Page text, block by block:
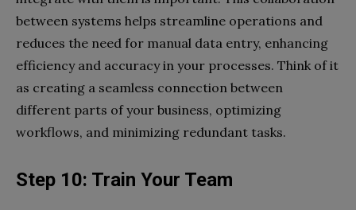
between systems helps streamline operations and
reduces the need for manual data entry, enhancing
efficiency and accuracy in your processes. Think of it
as creating a seamless connection between
different parts of your business, optimizing
workflows, and minimizing redundant tasks.
Step 10: Train Your Team